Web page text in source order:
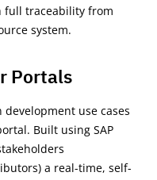
full traceability from
system.
Portals
use cases
Built using SAP
a real-time, self-